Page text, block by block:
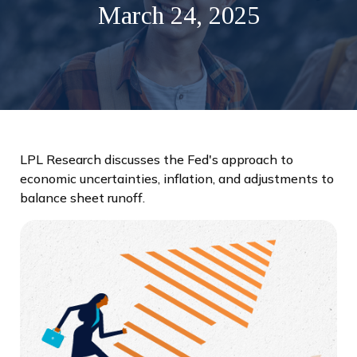
March 24, 2025
LPL Research discusses the Fed's approach to
economic uncertainties, inflation, and adjustments to
balance sheet runoff.